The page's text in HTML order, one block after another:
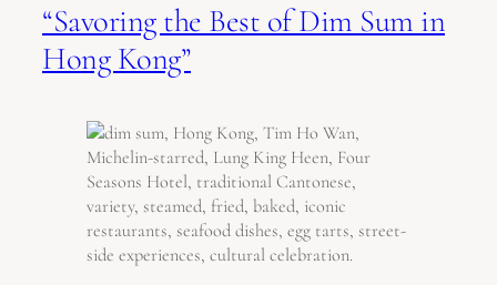
“Savoring the Best of Dim Sum in
Hong Kong”